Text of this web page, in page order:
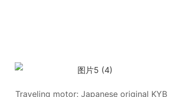
Traveling motor: Japanese original KYB